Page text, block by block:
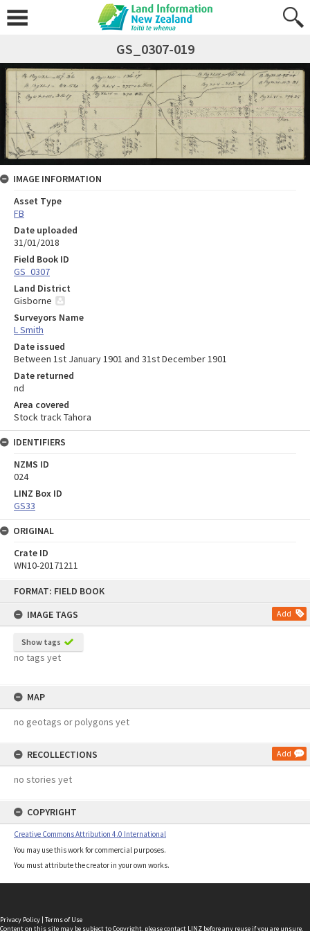
FORMAT: FIELD BOOK
IMAGE TAGS
Add
Show tags
no tags yet
MAP
no geotags or polygons yet
RECOLLECTIONS Add
no stories yet
COPYRIGHT
Creative Commons Attribution 4.0 International
You may use this work for commercial purposes.
You must attribute the creator in your own works.
GS_0307-019
IMAGE INFORMATION
Asset Type
FB
Date uploaded
31/01/2018
Field Book ID
GS_0307
Land District
Gisborne
Surveyors Name
L Smith
Date issued
Between 1st January 1901 and 31st December 1901
Date returned
nd
Area covered
Stock track Tahora
IDENTIFIERS
NZMS ID
024
LINZ Box ID
GS33
ORIGINAL
Crate ID
WN10-20171211
Privacy Policy | Terms of Use
Content on this site may be subject to Copyright, pleasecontact LINZ before any reuse if you are unsure.